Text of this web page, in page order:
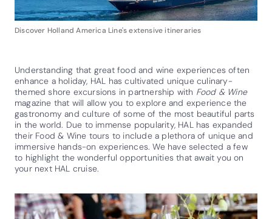
Discover Holland America Line's extensive itineraries
Understanding that great food and wine experiences often
enhance a holiday, HAL has cultivated unique culinary-
themed shore excursions in partnership with Food & Wine
magazine that will allow you to explore and experience the
gastronomy and culture of some of the most beautiful parts
in the world. Due to immense popularity, HAL has expanded
their Food & Wine tours to include a plethora of unique and
immersive hands-on experiences. We have selected a few
to highlight the wonderful opportunities that await you on
your next HAL cruise.